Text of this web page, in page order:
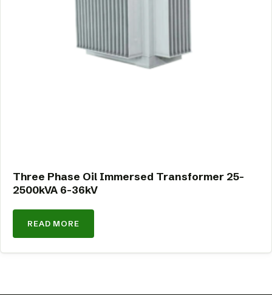
Three Phase Oil Immersed Transformer 25-
2500kVA 6-36kV
READ MORE